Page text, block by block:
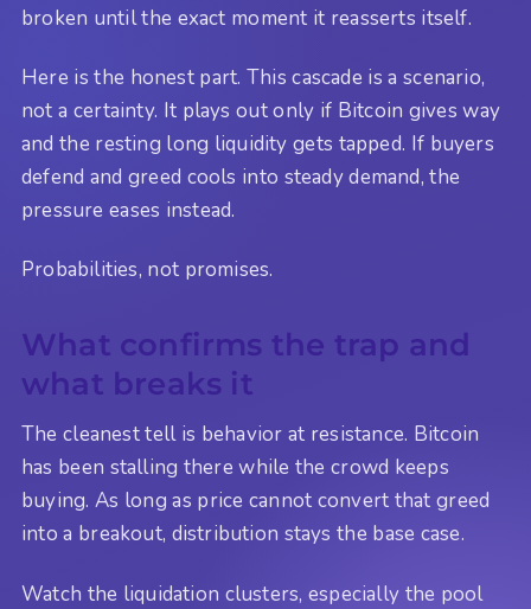
broken until the exact moment it reasserts itself.
Here is the honest part. This cascade is a scenario,
not a certainty. It plays out only if Bitcoin gives way
and the resting long liquidity gets tapped. If buyers
defend and greed cools into steady demand, the
pressure eases instead.
Probabilities, not promises.
What confirms the trap and
what breaks it
The cleanest tell is behavior at resistance. Bitcoin
has been stalling there while the crowd keeps
buying. As long as price cannot convert that greed
into a breakout, distribution stays the base case.
Watch the liquidation clusters, especially the pool